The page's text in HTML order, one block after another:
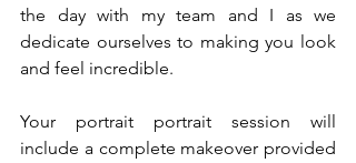
the day with my team and I as we
dedicate ourselves to making you look
and feel incredible.
Your portrait portrait session will
include a complete makeover provided